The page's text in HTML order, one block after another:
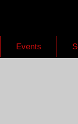
Events